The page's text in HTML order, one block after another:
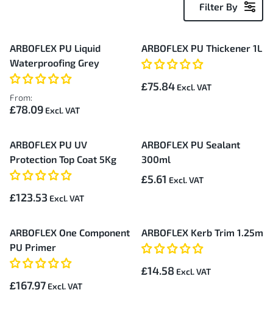
Filter By
Items
ARBOFLEX PU Liquid
Waterproofing Grey
From:
£78.09
ARBOFLEX PU Thickener 1L
£75.84
ARBOFLEX PU UV
Protection Top Coat 5Kg
£123.53
ARBOFLEX PU Sealant
300ml
£5.61
ARBOFLEX One Component
PU Primer
£167.97
ARBOFLEX Kerb Trim 1.25m
£14.58